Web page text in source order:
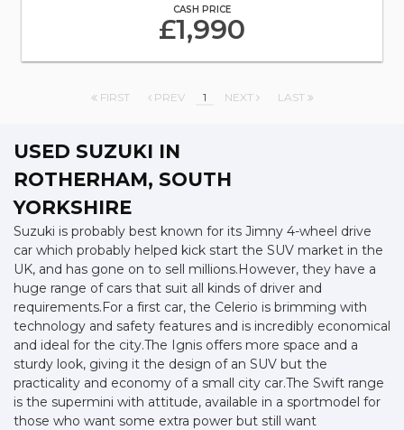
CASH PRICE
£1,990
FIRST PREV 1 NEXT LAST
USED SUZUKI IN
ROTHERHAM, SOUTH
YORKSHIRE
Suzuki is probably best known for its Jimny 4-wheel drive
car which probably helped kick start the SUV market in the
UK, and has gone on to sell millions.However, they have a
huge range of cars that suit all kinds of driver and
requirements.For a first car, the Celerio is brimming with
technology and safety features and is incredibly economical
and ideal for the city.The Ignis offers more space and a
sturdy look, giving it the design of an SUV but the
practicality and economy of a small city car.The Swift range
is the supermini with attitude, available in a sportmodel for
those who want some extra power but still want